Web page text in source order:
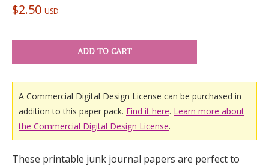
rating
$2.50 USD
ADD TO CART
A Commercial Digital Design License can be purchased in
addition to this paper pack. Find it here. Learn more about
the Commercial Digital Design License.
These printable junk journal papers are perfect to